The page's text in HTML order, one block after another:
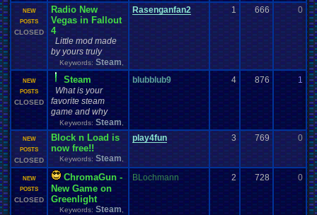
NEW
POSTS
CLOSED
Radio New
Vegas in Fallout
4
Little mod made
by yours truly
Keywords: Steam
Rasenganfan2 1 666 0
NEW
POSTS
CLOSED
Steam
What is your
favorite steam
game and why
Keywords: Steam
blubblub9 4 876 1
NEW
POSTS
CLOSED
Block n Load is
now free!!
Keywords: Steam
play4fun 3 769 0
NEW
POSTS
CLOSED
ChromaGun -
New Game on
Greenlight
Keywords: Steam
BLochmann 2 728 0